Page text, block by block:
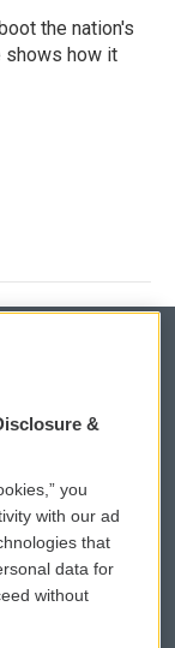
the nation's
shows how it
Sign Up
&
you
with our ad
that
data for
without